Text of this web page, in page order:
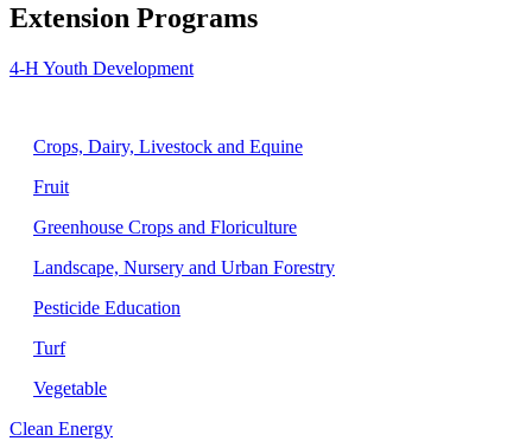
Extension Programs
4-H Youth Development
Crops, Dairy, Livestock and Equine
Fruit
Greenhouse Crops and Floriculture
Landscape, Nursery and Urban Forestry
Pesticide Education
Turf
Vegetable
Clean Energy